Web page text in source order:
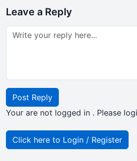
Leave a Reply
Post Reply
Your are not logged in . Please
Click here to Login / Register